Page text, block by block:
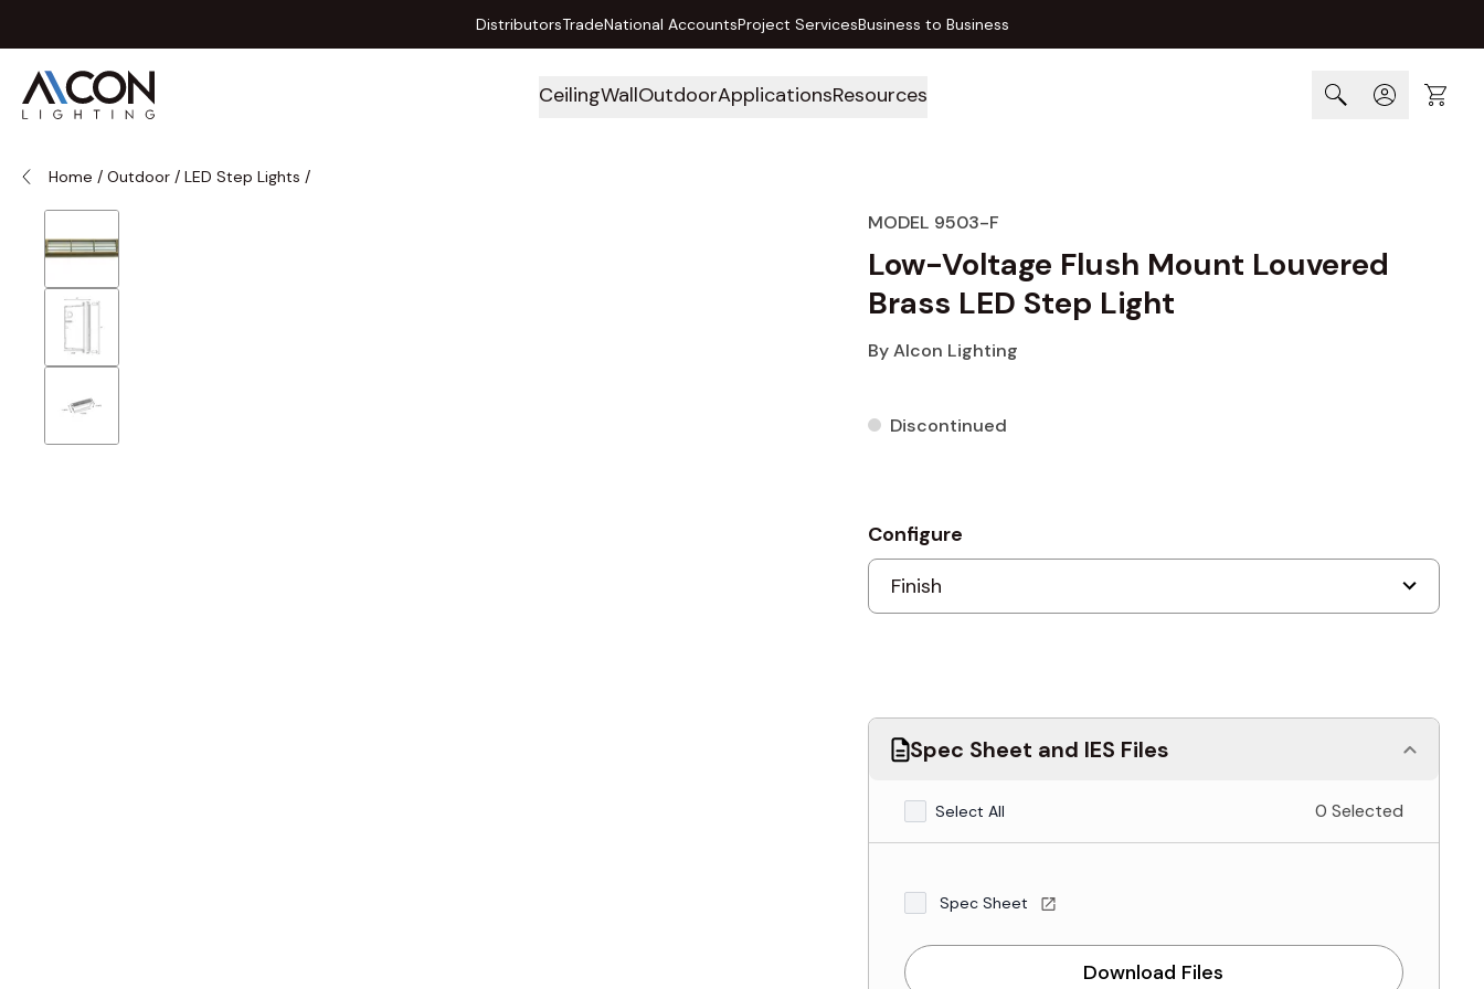
DistributorsTradeNational AccountsProject ServicesBusiness to Business
CeilingWallOutdoorApplicationsResources Cart
Home / Outdoor / LED Step Lights /
MODEL 9503-F
Low-Voltage Flush Mount Louvered
Brass LED Step Light
ByAlcon Lighting
Discontinued
Configure
Spec Sheet and IES Files
Select All 0 Selected
Spec Sheet
Download Files